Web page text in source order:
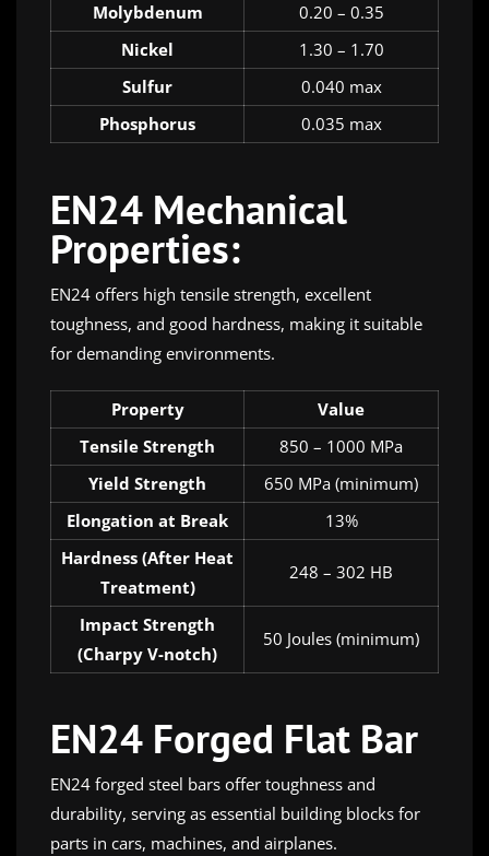
Molybdenum
0.20 – 0.35
Nickel
1.30 – 1.70
Sulfur
0.040 max
Phosphorus
0.035 max
EN24 Mechanical
Properties:
EN24 offers high tensile strength, excellent
toughness, and good hardness, making it suitable
for demanding environments.
Property
Value
Tensile Strength
850 – 1000 MPa
Yield Strength
650 MPa (minimum)
Elongation at Break
13%
Hardness (After Heat
Treatment)
248 – 302 HB
Impact Strength
(Charpy V-notch)
50 Joules (minimum)
EN24 Forged Flat Bar
EN24 forged steel bars offer toughness and
durability, serving as essential building blocks for
parts in cars, machines, and airplanes.